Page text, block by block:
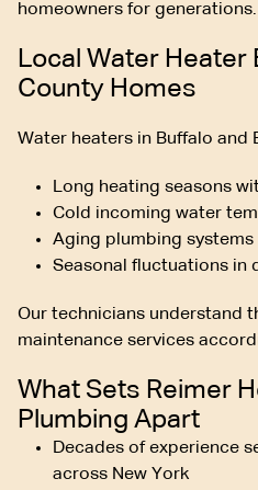
homeowners for generations.
Local Water Heater
County Homes
Water heaters in Buffalo and
Long heating seasons
Cold incoming water
Aging plumbing
Seasonal fluctuations in
Our technicians understand
maintenance services
What Sets Reimer
Plumbing Apart
Decades of experience
across New York